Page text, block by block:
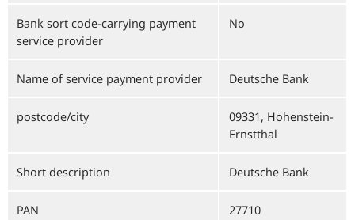
Bank sort code-carrying payment
service provider
No
Name of service payment provider Deutsche Bank
postcode/city
09331, Hohenstein-
Ernstthal
Short description Deutsche Bank
PAN 27710